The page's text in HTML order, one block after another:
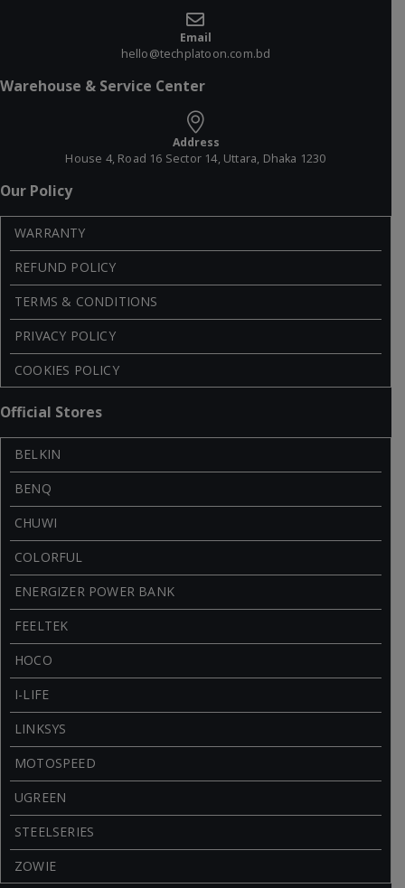
Email
hello@techplatoon.com.bd
Warehouse & Service Center
Address
House 4, Road 16 Sector 14, Uttara, Dhaka 1230
Our Policy
WARRANTY
REFUND POLICY
TERMS & CONDITIONS
PRIVACY POLICY
COOKIES POLICY
Official Stores
BELKIN
BENQ
CHUWI
COLORFUL
ENERGIZER POWER BANK
FEELTEK
HOCO
I-LIFE
LINKSYS
MOTOSPEED
UGREEN
STEELSERIES
ZOWIE